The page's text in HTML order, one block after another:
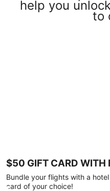
help you
to
$50 GIFT CARD WITH
Bundle your flights with a
card of your choice!